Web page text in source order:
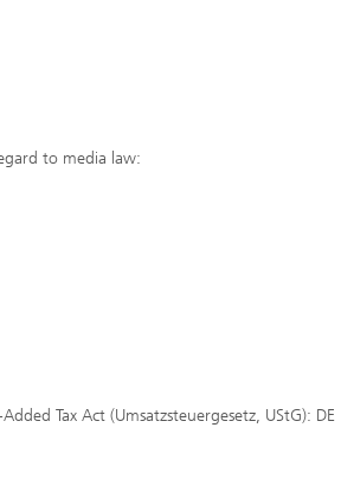
to media law:
Tax Act (Umsatzsteuergesetz, UStG): DE